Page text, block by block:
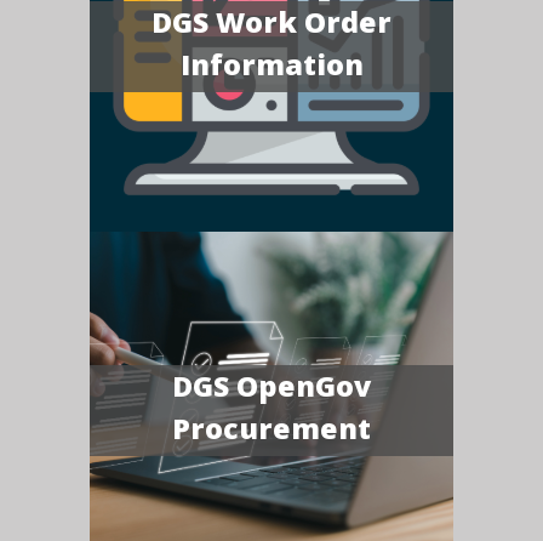
DGS Work Order
Information
DGS OpenGov
Procurement